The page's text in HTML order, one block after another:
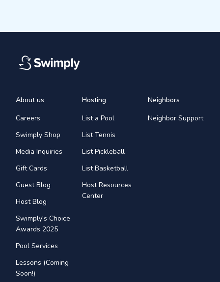
About us
Careers
Swimply Shop
Media Inquiries
Gift Cards
Guest Blog
Host Blog
Swimply's Choice
Awards 2025
Pool Services
Lessons (Coming
Soon!)
Hosting
List a Pool
List Tennis
List Pickleball
List Basketball
Host Resources
Center
Neighbors
Neighbor Support